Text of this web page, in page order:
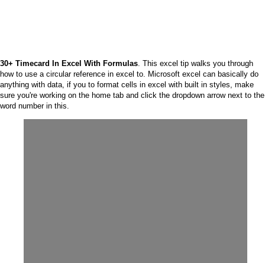
30+ Timecard In Excel With Formulas. This excel tip walks you through
how to use a circular reference in excel to. Microsoft excel can basically do
anything with data, if you to format cells in excel with built in styles, make
sure you're working on the home tab and click the dropdown arrow next to the
word number in this.